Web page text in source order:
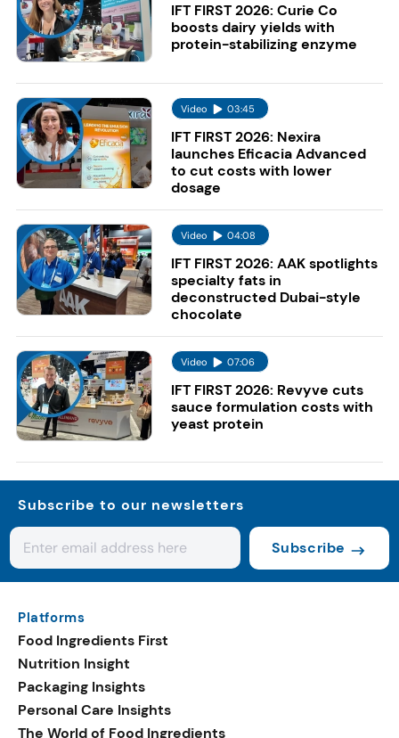
IFT FIRST 2026: Curie Co
boosts dairy yields with
protein-stabilizing enzyme
Video 03:45
IFT FIRST 2026: Nexira
launches Eficacia Advanced
to cut costs with lower
dosage
Video 04:08
IFT FIRST 2026: AAK spotlights
specialty fats in
deconstructed Dubai-style
chocolate
Video 07:06
IFT FIRST 2026: Revyve cuts
sauce formulation costs with
yeast protein
Subscribe to our newsletters
Subscribe
Platforms
Food Ingredients First
Nutrition Insight
Packaging Insights
Personal Care Insights
The World of Food Ingredients